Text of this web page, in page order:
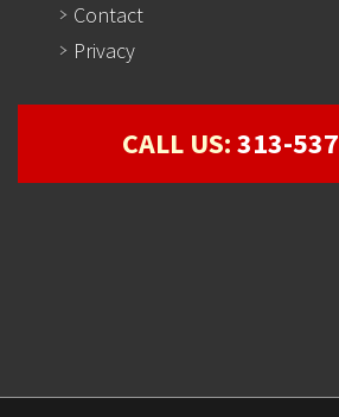
Contact
Privacy
CALL US:313-